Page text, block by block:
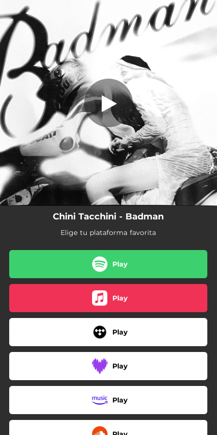
You're all set!
Badman
02:28
Chini Tacchini - Badman
Elige tu plataforma favorita
Play
Play
Play
Play
Play